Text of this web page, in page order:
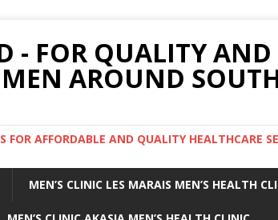
- FOR QUALITY
MEN AROUND
AFFORDABLE AND QUALITY HEALTHCARE
MEN’S CLINIC LES MARAIS MEN’S HEALTH